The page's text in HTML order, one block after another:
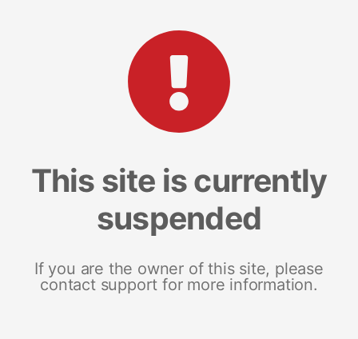
This site is currently
suspended
If you are the owner of this site, please
contact support for more information.